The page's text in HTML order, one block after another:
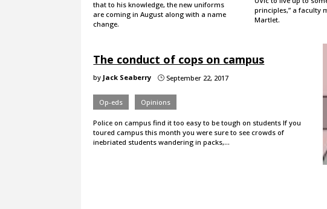
that to his knowledge, the new uniforms
are coming in August along with a name
change.
principles,” a faculty
Martlet.
The conduct of cops on campus
by Jack Seaberry } September 22, 2017
Op-eds Opinions
Police on campus find it too easy to be tough on students If you
toured campus this month you were sure to see crowds of
inebriated students wandering in packs,…